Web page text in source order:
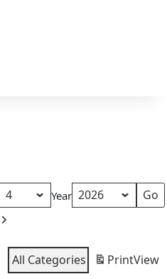
Year
All Categories PrintView